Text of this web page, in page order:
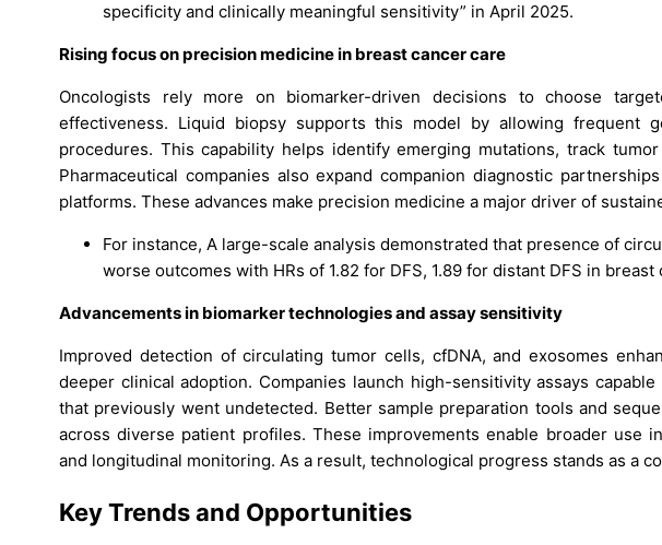
specificity and clinically meaningful sensitivity” in April 2025.
Rising focus on precision medicine in breast cancer care
Oncologists rely more on biomarker-driven decisions to choose
effectiveness. Liquid biopsy supports this model by allowing frequent
procedures. This capability helps identify emerging mutations, track
Pharmaceutical companies also expand companion diagnostic
platforms. These advances make precision medicine a major driver of
For instance, A large-scale analysis demonstrated that presence of
worse outcomes with HRs of 1.82 for DFS, 1.89 for distant DFS in breast
Advancements in biomarker technologies and assay sensitivity
Improved detection of circulating tumor cells, cfDNA, and exosomes
deeper clinical adoption. Companies launch high-sensitivity assays
that previously went undetected. Better sample preparation tools and
across diverse patient profiles. These improvements enable broader use
and longitudinal monitoring. As a result, technological progress stands as a
Key Trends and Opportunities